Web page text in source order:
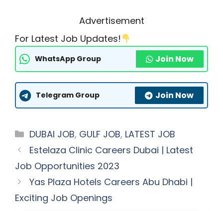
Advertisement
For Latest Job Updates!
WhatsApp Group Join Now
Telegram Group Join Now
Categories
DUBAI JOB, GULF JOB, LATEST JOB
Estelaza Clinic Careers Dubai | Latest
Job Opportunities 2023
Yas Plaza Hotels Careers Abu Dhabi |
Exciting Job Openings